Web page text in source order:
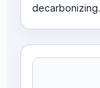
decarbonizing.